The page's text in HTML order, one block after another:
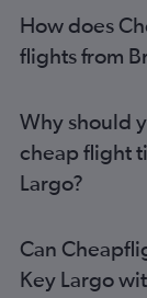
Heathrow to Fort
Birmingham to
Manchester to
Heathrow to Key
Edinburgh to
Heathrow to
Southend to
How does
flights from
Why should
cheap flight
Largo?
Can
Key Largo